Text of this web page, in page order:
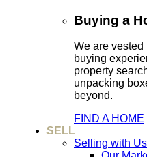
Buying a
We are
buying
property
unpacking
beyond.
FIND A HOME
SELL
Selling with Us